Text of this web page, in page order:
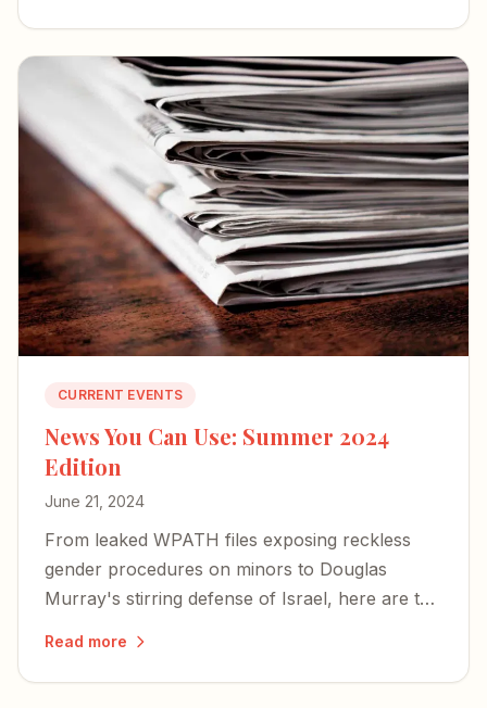
CURRENT EVENTS
News You Can Use: Summer 2024
Edition
June 21, 2024
From leaked WPATH files exposing reckless
gender procedures on minors to Douglas
Murray's stirring defense of Israel, here are the
Read more